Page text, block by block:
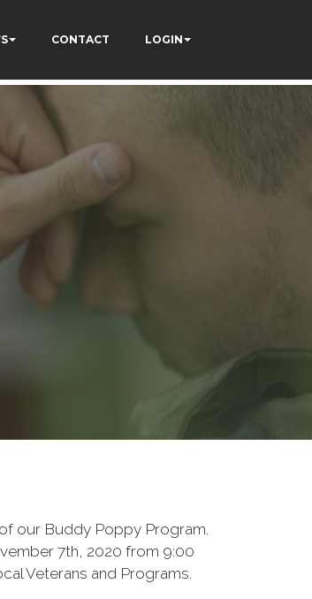
CONTACT LOGIN
our Buddy Poppy Program.
7th, 2020 from 9:00
Veterans and Programs.